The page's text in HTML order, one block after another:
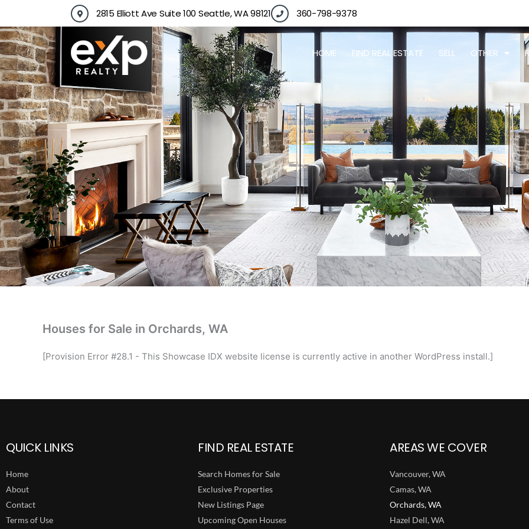
content
2815 Elliott Ave Suite 100 Seattle, WA 98121 360-798-9378
HOME FIND REAL ESTATE SELL OTHER
Houses for Sale in Orchards, WA
[Provision Error #28.1 - This Showcase IDX website license is currently active in another WordPress install.]
QUICK LINKS
Home
About
Contact
Terms of Use
FIND REAL ESTATE
Search Homes for Sale
Exclusive Properties
New Listings Page
Upcoming Open Houses
AREAS WE COVER
Vancouver, WA
Camas, WA
Orchards, WA
Hazel Dell, WA